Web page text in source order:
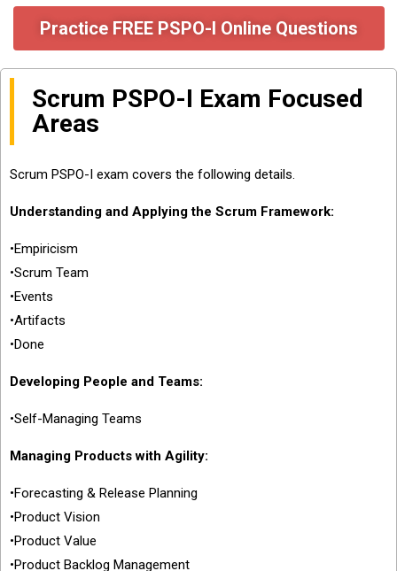
Practice FREE PSPO-I Online Questions
Scrum PSPO-I Exam Focused
Areas
Scrum PSPO-I exam covers the following details.
Understanding and Applying the Scrum Framework:
•Empiricism
•Scrum Team
•Events
•Artifacts
•Done
Developing People and Teams:
•Self-Managing Teams
Managing Products with Agility:
•Forecasting & Release Planning
•Product Vision
•Product Value
•Product Backlog Management